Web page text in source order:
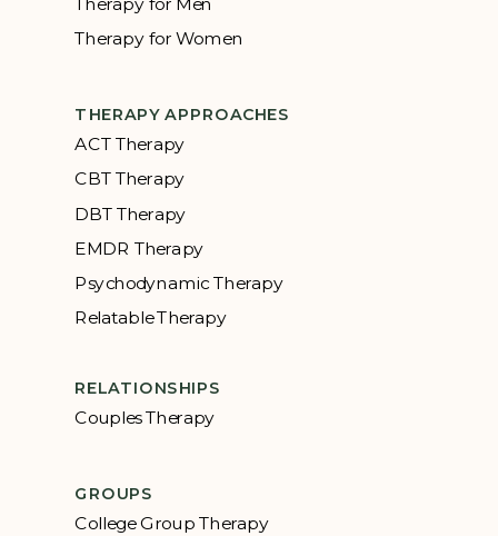
Therapy for Women
THERAPY APPROACHES
ACT Therapy
CBT Therapy
DBT Therapy
EMDR Therapy
Psychodynamic Therapy
Relatable Therapy
RELATIONSHIPS
Couples Therapy
GROUPS
College Group Therapy